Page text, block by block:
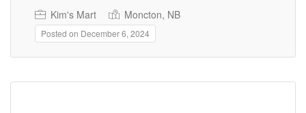
Kim's Mart Moncton, NB
Posted on December 6, 2024